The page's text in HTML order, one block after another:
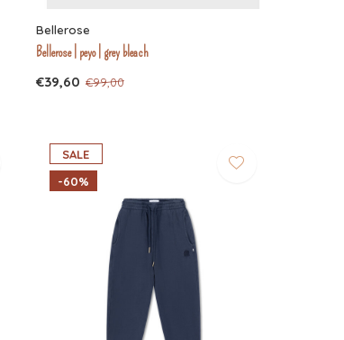
Bellerose
Bellerose | peyo | grey bleach
€39,60 €99,00
SALE
-60%